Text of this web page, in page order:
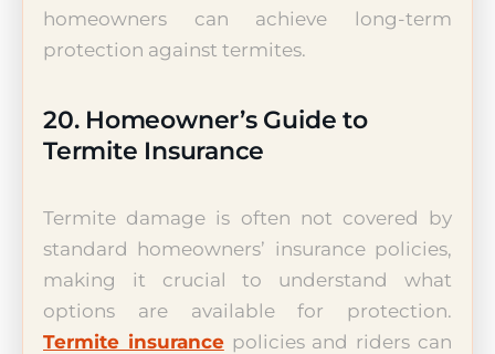
homeowners can achieve long-term
protection against termites.
20. Homeowner’s Guide to
Termite Insurance
Termite damage is often not covered by
standard homeowners’ insurance policies,
making it crucial to understand what
options are available for protection.
Termite insurancepolicies and riders can